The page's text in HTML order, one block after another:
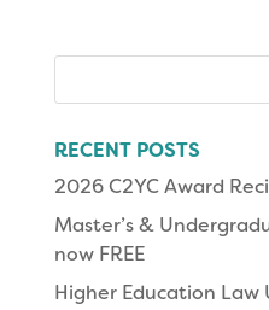
RECENT POSTS
2026 C2YC Award
Master’s &
now FREE
Higher Education Law